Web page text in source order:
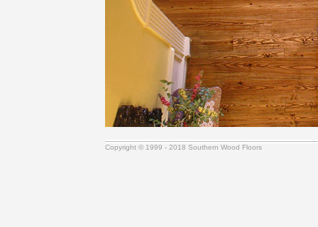
Copyright © 1999 - 2018 Southern Wood Floors